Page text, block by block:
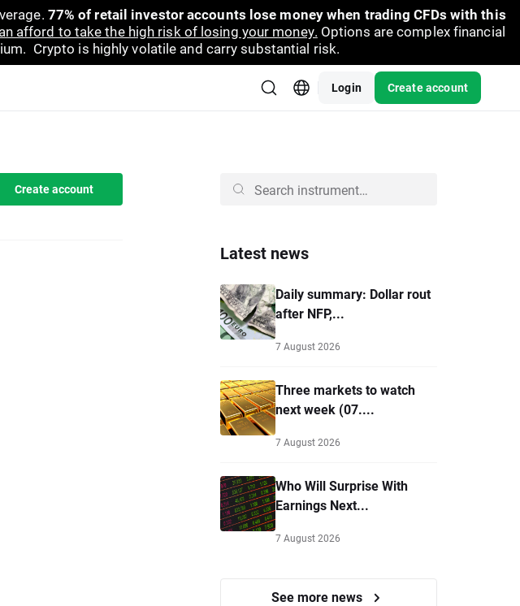
77% of retail investor accounts lose money when trading CFDs with this
afford to take the high risk of losing your money. Options are complex financial
Crypto is highly volatile and carry substantial risk.
Login Create account
Create account
Latest news
Daily summary: Dollar rout
after NFP,...
7 August 2026
Three markets to watch
next week (07....
7 August 2026
Who Will Surprise With
Earnings Next...
7 August 2026
See more news